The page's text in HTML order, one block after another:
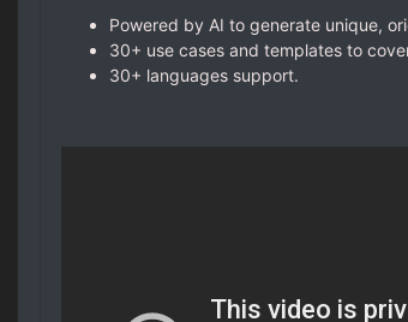
Powered by AI to generate unique,
30+ use cases and templates to
30+ languages support.